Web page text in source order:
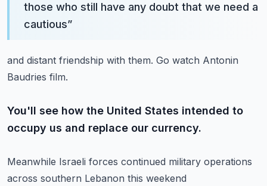
those who still have any doubt that we need a
cautious”
and distant friendship with them. Go watch Antonin
Baudries film.
You'll see how the United States intended to
occupy us and replace our currency.
Meanwhile Israeli forces continued military operations
across southern Lebanon this weekend